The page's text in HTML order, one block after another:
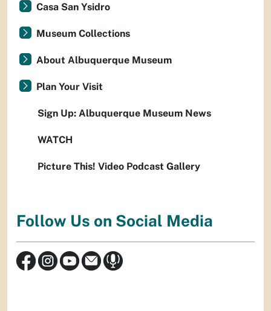
Casa San Ysidro
Museum Collections
About Albuquerque Museum
Plan Your Visit
Sign Up: Albuquerque Museum News
WATCH
Picture This! Video Podcast Gallery
Follow Us on Social Media